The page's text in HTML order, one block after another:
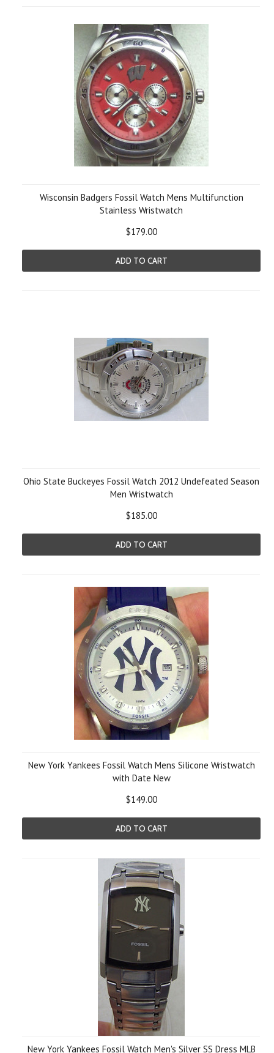
Wisconsin Badgers Fossil Watch Mens Multifunction
Stainless Wristwatch
$179.00
ADD TO CART
Ohio State Buckeyes Fossil Watch 2012 Undefeated Season
Men Wristwatch
$185.00
ADD TO CART
New York Yankees Fossil Watch Mens Silicone Wristwatch
with Date New
$149.00
ADD TO CART
New York Yankees Fossil Watch Men's Silver SS Dress MLB